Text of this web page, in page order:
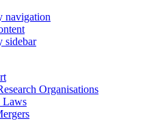
navigation
sidebar
Organisations
Laws